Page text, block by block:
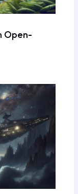
Open-